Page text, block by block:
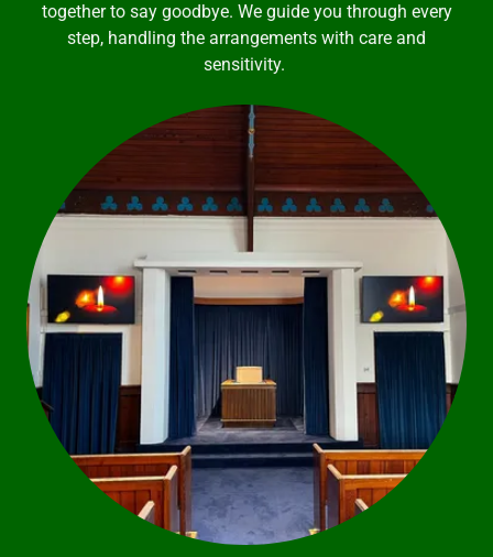
together to say goodbye. We guide you through every
step, handling the arrangements with care and
sensitivity.